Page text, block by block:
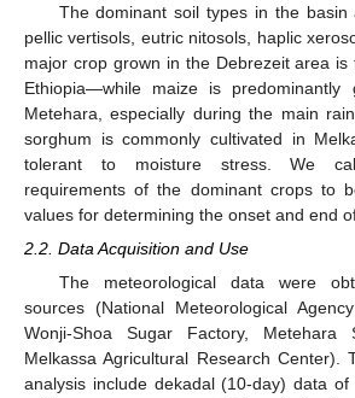
The dominant soil types in the basin
pellic vertisols, eutric nitosols, haplic
major crop grown in the Debrezeit area
Ethiopia—while maize is
Metehara, especially during the main
sorghum is commonly cultivated in
tolerant to moisture stress. We
requirements of the dominant crops to
values for determining the onset and end
2.2. Data Acquisition and Use
The meteorological data were
sources (National Meteorological
Wonji-Shoa Sugar Factory, Metehara
Melkassa Agricultural Research Center).
analysis include dekadal (10-day) data